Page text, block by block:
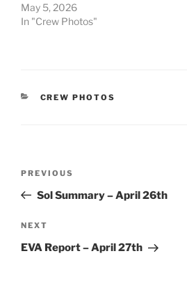
May 5, 2026
In "Crew Photos"
CATEGORIES
CREW PHOTOS
Previous
Post
PREVIOUS
Sol Summary – April 26th
Next
Post
NEXT
EVA Report – April 27th